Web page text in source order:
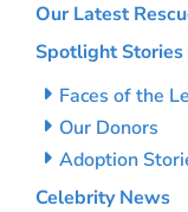
Our Latest
Spotlight Stories
Faces of the
Our Donors
Adoption
Celebrity News